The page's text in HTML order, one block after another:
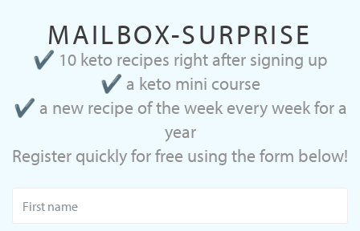
MAILBOX-SURPRISE
✔ 10 keto recipes right after signing up
✔ a keto mini course
✔ a new recipe of the week every week for a
year
Register quickly for free using the form below!